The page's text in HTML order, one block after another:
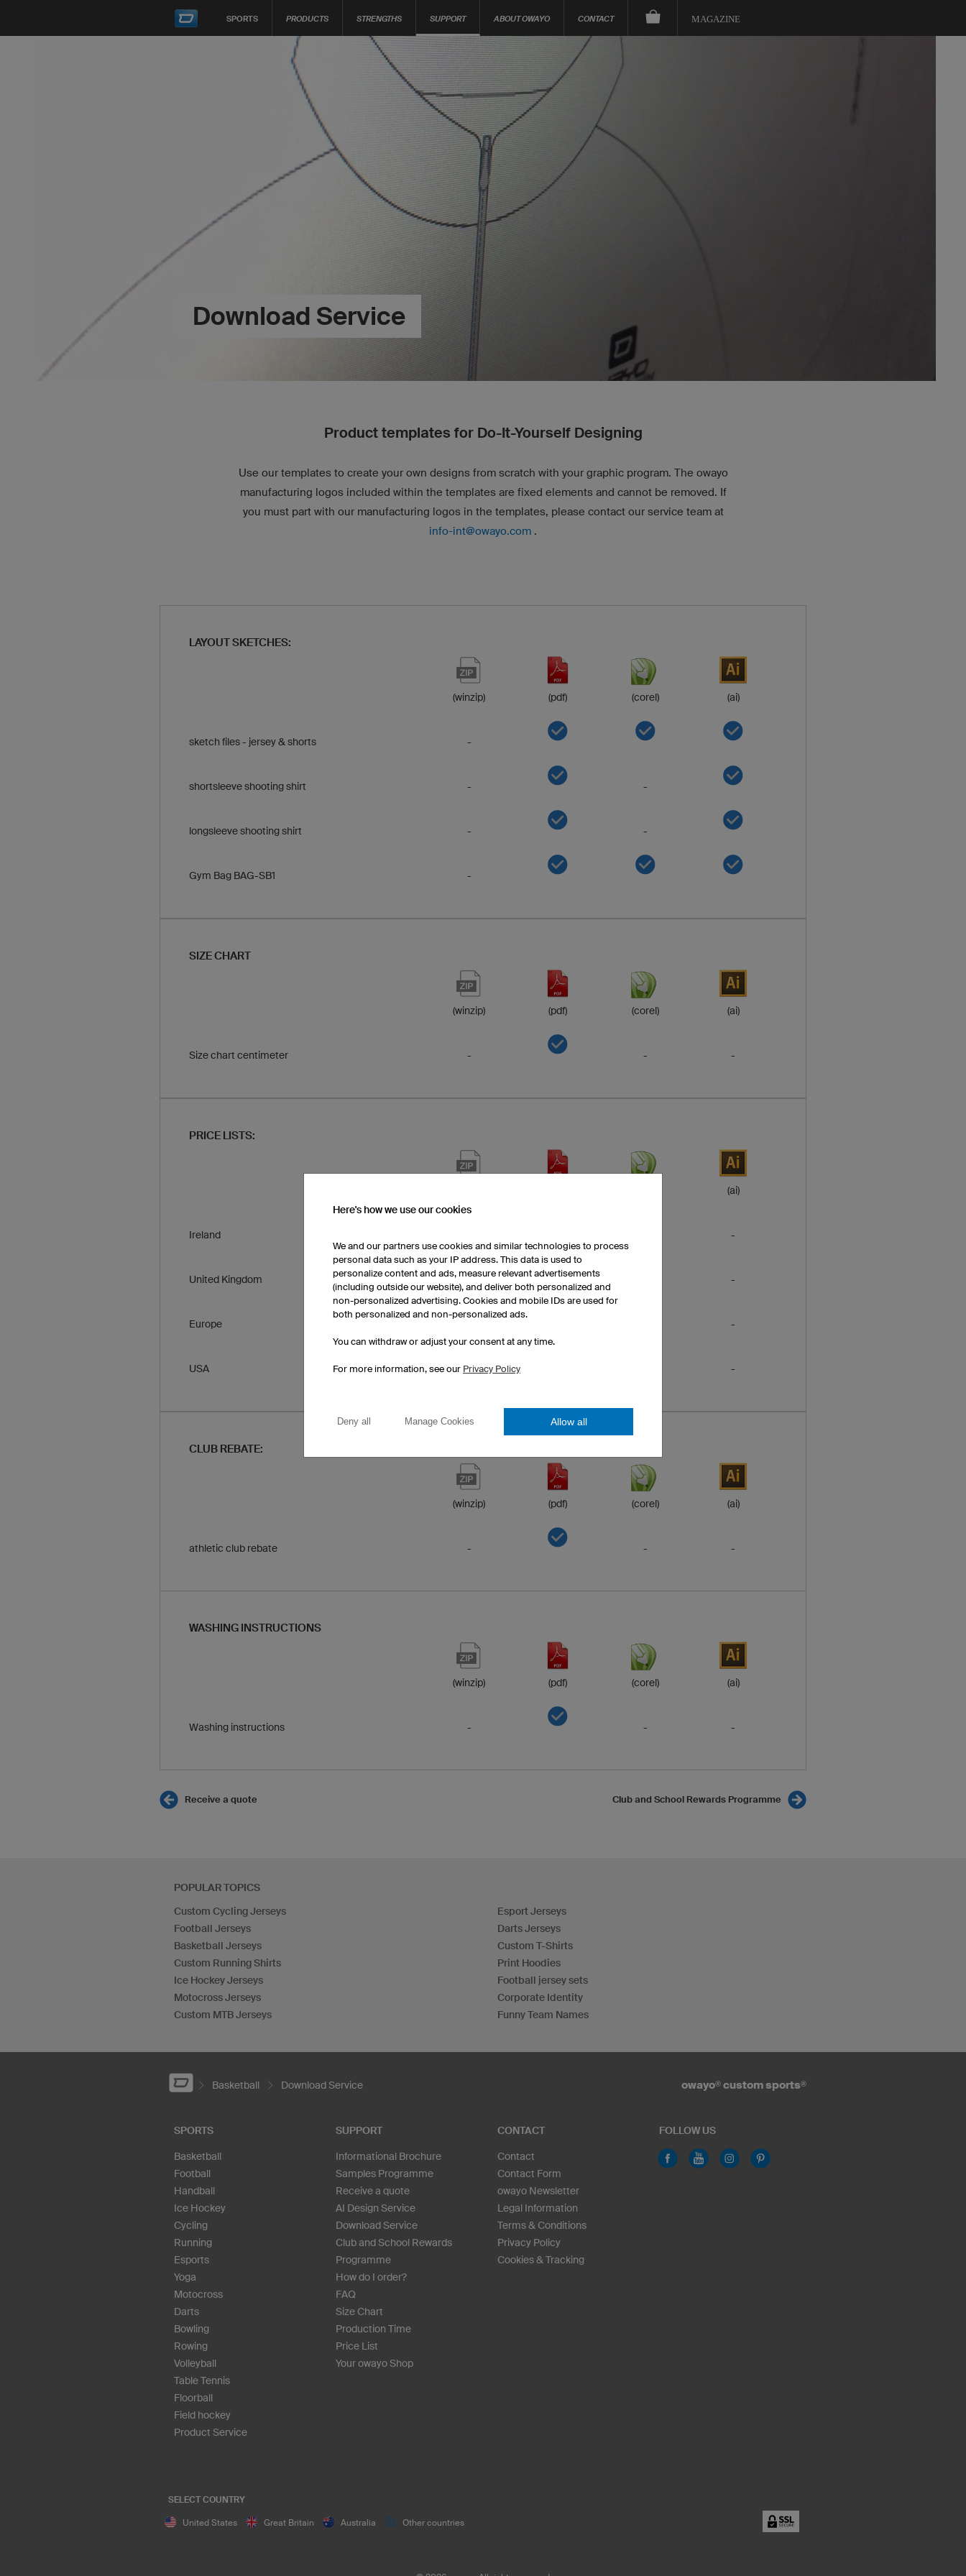
SPORTS PRODUCTS STRENGTHS SUPPORT ABOUT OWAYO CONTACT MAGAZINE
Download Service
Product templates for Do-It-Yourself Designing
Use our templates to create your own designs from scratch with your graphic program. The owayo
manufacturing logos included within the templates are fixed elements and cannot be removed. If
you must part with our manufacturing logos in the templates, please contact our service team at
info-int@owayo.com .
LAYOUT SKETCHES:
(winzip) (pdf) (corel) (ai)
sketch files - jersey & shorts -
shortsleeve shooting shirt - -
longsleeve shooting shirt - -
Gym Bag BAG-SB1 -
SIZE CHART
(winzip) (pdf) (corel) (ai)
Size chart centimeter - - -
PRICE LISTS:
(ai)
Ireland -
United Kingdom - -
Europe -
USA - -
CLUB REBATE:
(winzip) (pdf) (corel) (ai)
athletic club rebate - - -
WASHING INSTRUCTIONS
(winzip) (pdf) (corel) (ai)
Washing instructions - - -
Receive a quote Club and School Rewards Programme
POPULAR TOPICS
Custom Cycling Jerseys
Football Jerseys
Basketball Jerseys
Custom Running Shirts
Ice Hockey Jerseys
Motocross Jerseys
Custom MTB Jerseys
Esport Jerseys
Darts Jerseys
Custom T-Shirts
Print Hoodies
Football jersey sets
Corporate Identity
Funny Team Names
Basketball Download Service owayo® custom sports®
SPORTS
Basketball
Football
Handball
Ice Hockey
Cycling
Running
Esports
Yoga
Motocross
Darts
Bowling
Rowing
Volleyball
Table Tennis
Floorball
Field hockey
Product Service
SUPPORT
Informational Brochure
Samples Programme
Receive a quote
AI Design Service
Download Service
Club and School Rewards
Programme
How do I order?
FAQ
Size Chart
Production Time
Price List
Your owayo Shop
CONTACT
Contact
Contact Form
owayo Newsletter
Legal Information
Terms & Conditions
Privacy Policy
Cookies & Tracking
FOLLOW US
SELECT COUNTRY
United States Great Britain Australia Other countries
Here's how we use our cookies
We and our partners use cookies and similar technologies to process
personal data such as your IP address. This data is used to
personalize content and ads, measure relevant advertisements
(including outside our website), and deliver both personalized and
non-personalized advertising. Cookies and mobile IDs are used for
both personalized and non-personalized ads.
You can withdraw or adjust your consent at any time.
For more information, see our Privacy Policy
Deny all Manage Cookies Allow all